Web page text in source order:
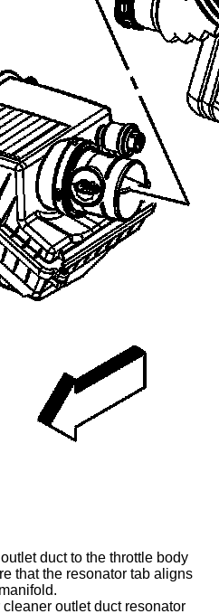
duct to the throttle body
that the resonator tab aligns
outlet duct resonator